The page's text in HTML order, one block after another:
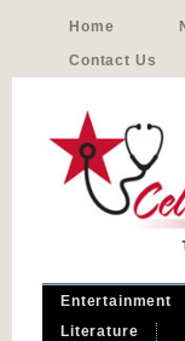
Home
Contact Us
Entertainment
Literature